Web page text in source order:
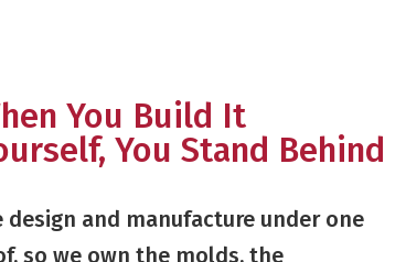
You Build It
You Stand Behind
design and manufacture under one
so we own the molds, the